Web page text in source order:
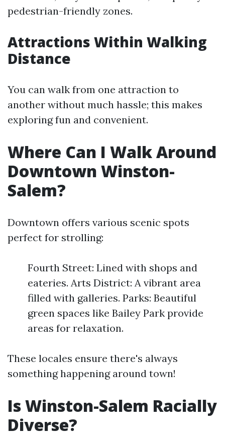
pedestrian-friendly zones.
Attractions Within Walking
Distance
You can walk from one attraction to
another without much hassle; this makes
exploring fun and convenient.
Where Can I Walk Around
Downtown Winston-
Salem?
Downtown offers various scenic spots
perfect for strolling:
Fourth Street: Lined with shops and
eateries. Arts District: A vibrant area
filled with galleries. Parks: Beautiful
green spaces like Bailey Park provide
areas for relaxation.
These locales ensure there's always
something happening around town!
Is Winston-Salem Racially
Diverse?